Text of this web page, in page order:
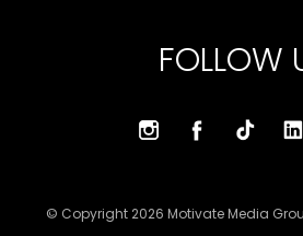
FOLLOW
© Copyright 2026 Motivate Media